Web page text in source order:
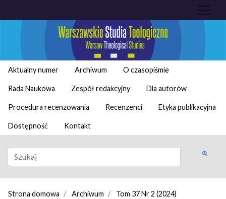
Aktualny numer Archiwum O czasopiśmie
Rada Naukowa Zespół redakcyjny Dla autorów
Procedura recenzowania Recenzenci Etyka publikacyjna
Dostępność Kontakt
Strona domowa Archiwum
Tom 37 Nr 2 (2024)